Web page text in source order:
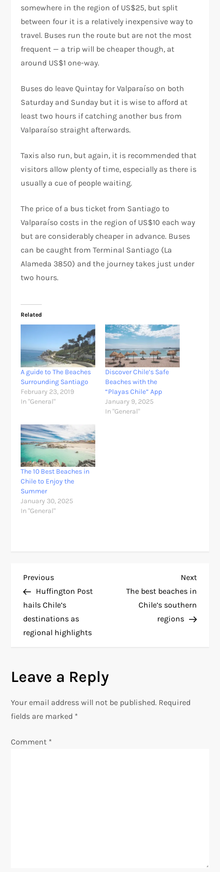
somewhere in the region of US$25, but split
between four it is a relatively inexpensive way to
travel. Buses run the route but are not the most
frequent — a trip will be cheaper though, at
around US$1 one-way.
Buses do leave Quintay for Valparaíso on both
Saturday and Sunday but it is wise to afford at
least two hours if catching another bus from
Valparaíso straight afterwards.
Taxis also run, but again, it is recommended that
visitors allow plenty of time, especially as there is
usually a cue of people waiting.
The price of a bus ticket from Santiago to
Valparaíso costs in the region of US$10 each way
but are considerably cheaper in advance. Buses
can be caught from Terminal Santiago (La
Alameda 3850) and the journey takes just under
two hours.
Related
A guide to The Beaches
Surrounding Santiago
February 23, 2019
In "General"
Discover Chile’s Safe
Beaches with the
“Playas Chile” App
January 9, 2025
In "General"
The 10 Best Beaches in
Chile to Enjoy the
Summer
January 30, 2025
In "General"
P
o
s
n
a
v
i
Previous
Post
Previous
Huffington Post
hails Chile’s
destinations as
regional highlights
Next
Post
Next
The best beaches in
Chile’s southern
regions
Leave a Reply
Your email address will not be published. Required
fields are marked *
Comment *